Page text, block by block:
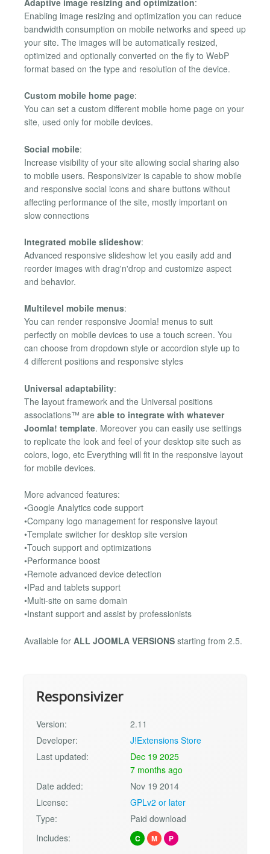
Enabling image resizing and optimization you can reduce
bandwidth consumption on mobile networks and speed up
your site. The images will be automatically resized,
optimized and optionally converted on the fly to WebP
format based on the type and resolution of the device.
Custom mobile home page:
You can set a custom different mobile home page on your
site, used only for mobile devices.
Social mobile:
Increase visibility of your site allowing social sharing also
to mobile users. Responsivizer is capable to show mobile
and responsive social icons and share buttons without
affecting performance of the site, mostly important on
slow connections
Integrated mobile slideshow:
Advanced responsive slideshow let you easily add and
reorder images with drag'n'drop and customize aspect
and behavior.
Multilevel mobile menus:
You can render responsive Joomla! menus to suit
perfectly on mobile devices to use a touch screen. You
can choose from dropdown style or accordion style up to
4 different positions and responsive styles
Universal adaptability:
The layout framework and the Universal positions
associations™ are able to integrate with whatever
Joomla! template. Moreover you can easily use settings
to replicate the look and feel of your desktop site such as
colors, logo, etc Everything will fit in the responsive layout
for mobile devices.
More advanced features:
•Google Analytics code support
•Company logo management for responsive layout
•Template switcher for desktop site version
•Touch support and optimizations
•Performance boost
•Remote advanced device detection
•IPad and tablets support
•Multi-site on same domain
•Instant support and assist by professionists
Available for ALL JOOMLA VERSIONS starting from 2.5.
Responsivizer
Version:
2.11
Developer:
J!Extensions Store
Last updated:
Dec 19 2025
7 months ago
Date added:
Nov 19 2014
License:
GPLv2 or later
Type:
Paid download
Includes:
C M P